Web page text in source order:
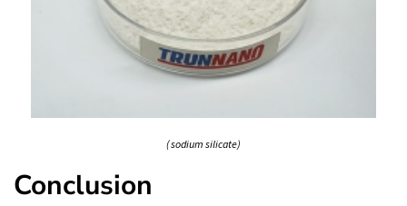
( sodium silicate)
Conclusion